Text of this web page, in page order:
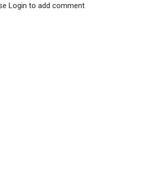
Login to add comment